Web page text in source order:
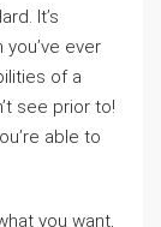
It’s
ever
of a
see prior to!
able to
you want,